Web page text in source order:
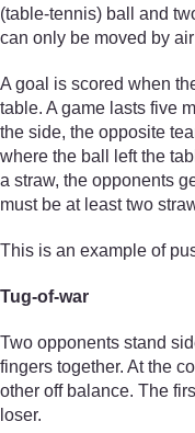
(table-tennis) ball and
can only be moved by
A goal is scored when
table. A game lasts five
the side, the opposite
where the ball left the
a straw, the opponents
must be at least two
This is an example of
Tug-of-war
Two opponents stand
fingers together. At the
other off balance. The
loser.